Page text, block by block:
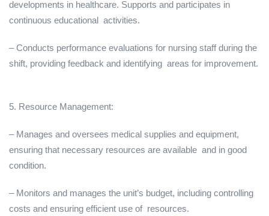
developments in healthcare. Supports and participates in
continuous educational activities.
– Conducts performance evaluations for nursing staff during the
shift, providing feedback and identifying areas for improvement.
5. Resource Management:
– Manages and oversees medical supplies and equipment,
ensuring that necessary resources are available and in good
condition.
– Monitors and manages the unit’s budget, including controlling
costs and ensuring efficient use of resources.